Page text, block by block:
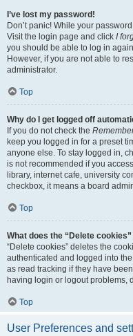
I’ve lost my password!
Don’t panic! While your
Visit the login page and click I
you should be able to log in
However, if you are not able to
administrator.
Top
Why do I get logged off
If you do not check the
keep you logged in for a preset
anyone else. To stay logged in,
is not recommended if you
library, internet cafe, university
checkbox, it means a board
Top
What does the “Delete cookies”
“Delete cookies” deletes the
authenticated and logged into
as read tracking if they have
having login or logout problems,
Top
User Preferences and